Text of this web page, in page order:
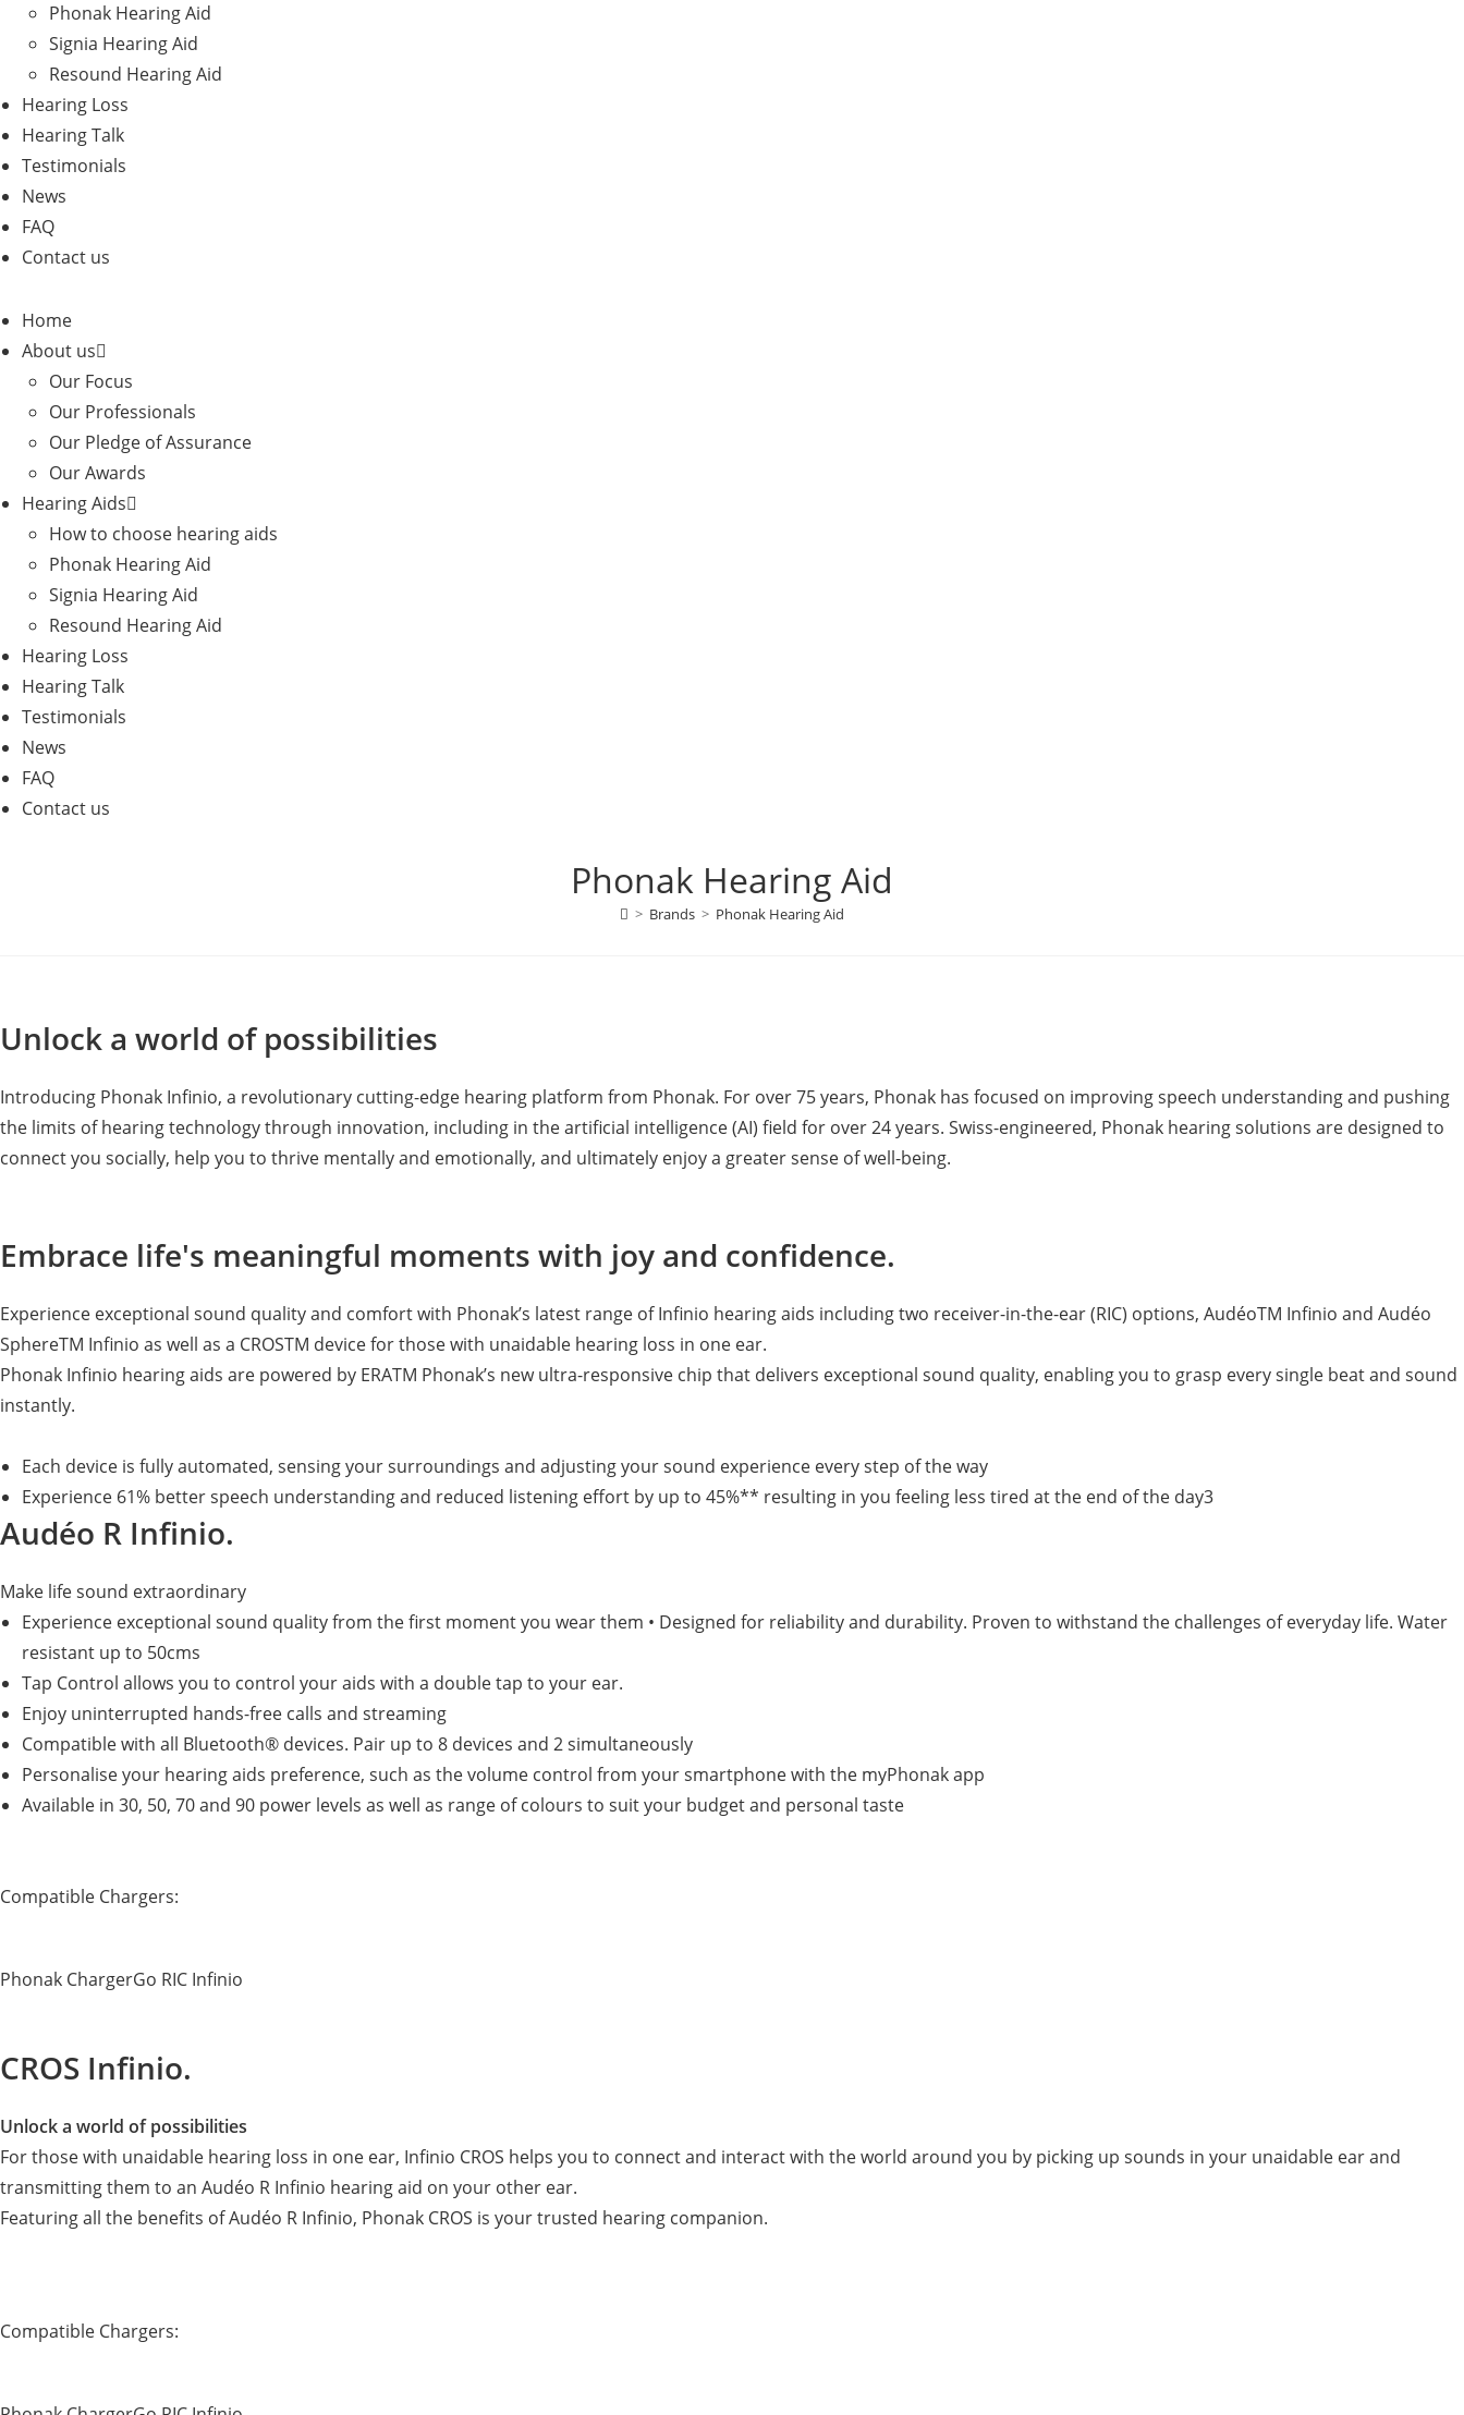
Phonak Hearing Aid
Signia Hearing Aid
Resound Hearing Aid
Hearing Loss
Hearing Talk
Testimonials
News
FAQ
Contact us
Home
About us
Our Focus
Our Professionals
Our Pledge of Assurance
Our Awards
Hearing Aids
How to choose hearing aids
Phonak Hearing Aid
Signia Hearing Aid
Resound Hearing Aid
Hearing Loss
Hearing Talk
Testimonials
News
FAQ
Contact us
Phonak Hearing Aid
> Brands > Phonak Hearing Aid
Unlock a world of possibilities
Introducing Phonak Infinio, a revolutionary cutting-edge hearing platform from Phonak. For over 75 years, Phonak has focused on improving speech understanding and pushing
the limits of hearing technology through innovation, including in the artificial intelligence (AI) field for over 24 years. Swiss-engineered, Phonak hearing solutions are designed to
connect you socially, help you to thrive mentally and emotionally, and ultimately enjoy a greater sense of well-being.
Embrace life's meaningful moments with joy and confidence.
Experience exceptional sound quality and comfort with Phonak’s latest range of Infinio hearing aids including two receiver-in-the-ear (RIC) options, AudéoTM Infinio and Audéo
SphereTM Infinio as well as a CROSTM device for those with unaidable hearing loss in one ear.
Phonak Infinio hearing aids are powered by ERATM Phonak’s new ultra-responsive chip that delivers exceptional sound quality, enabling you to grasp every single beat and sound
instantly.
Each device is fully automated, sensing your surroundings and adjusting your sound experience every step of the way
Experience 61% better speech understanding and reduced listening effort by up to 45%** resulting in you feeling less tired at the end of the day3
Audéo R Infinio.
Make life sound extraordinary
Experience exceptional sound quality from the first moment you wear them • Designed for reliability and durability. Proven to withstand the challenges of everyday life. Water
resistant up to 50cms
Tap Control allows you to control your aids with a double tap to your ear.
Enjoy uninterrupted hands-free calls and streaming
Compatible with all Bluetooth® devices. Pair up to 8 devices and 2 simultaneously
Personalise your hearing aids preference, such as the volume control from your smartphone with the myPhonak app
Available in 30, 50, 70 and 90 power levels as well as range of colours to suit your budget and personal taste
Compatible Chargers:
Phonak ChargerGo RIC Infinio
CROS Infinio.
Unlock a world of possibilities
For those with unaidable hearing loss in one ear, Infinio CROS helps you to connect and interact with the world around you by picking up sounds in your unaidable ear and
transmitting them to an Audéo R Infinio hearing aid on your other ear.
Featuring all the benefits of Audéo R Infinio, Phonak CROS is your trusted hearing companion.
Compatible Chargers: